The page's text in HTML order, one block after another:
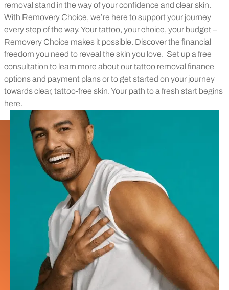
removal stand in the way of your confidence and clear skin.
With Removery Choice, we’re here to support your journey
every step of the way. Your tattoo, your choice, your budget –
Removery Choice makes it possible. Discover the financial
freedom you need to reveal the skin you love. Set up a free
consultation to learn more about our tattoo removal finance
options and payment plans or to get started on your journey
towards clear, tattoo-free skin. Your path to a fresh start begins
here.